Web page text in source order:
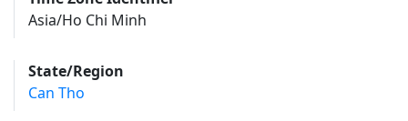
Asia/Ho Chi Minh
State/Region
Can Tho